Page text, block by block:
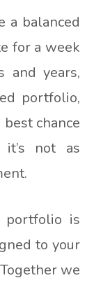
a balanced
for a week
and years,
portfolio,
chance
not as
portfolio is
to your
we